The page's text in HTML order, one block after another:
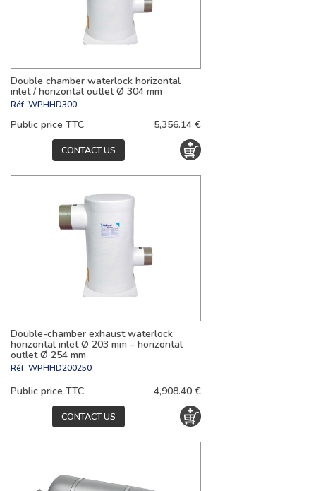
Double chamber waterlock horizontal
inlet / horizontal outlet Ø 304 mm
Réf. WPHHD300
Public price TTC 5,356.14 €
CONTACT US
Double-chamber exhaust waterlock
horizontal inlet Ø 203 mm – horizontal
outlet Ø 254 mm
Réf. WPHHD200250
Public price TTC 4,908.40 €
CONTACT US